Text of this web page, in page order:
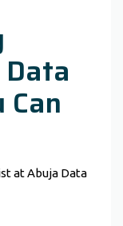
at Abuja Data